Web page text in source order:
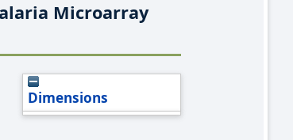
Microarray
Dimensions